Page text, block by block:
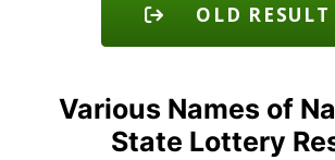
OLD RESULT
Various Names of
State Lottery